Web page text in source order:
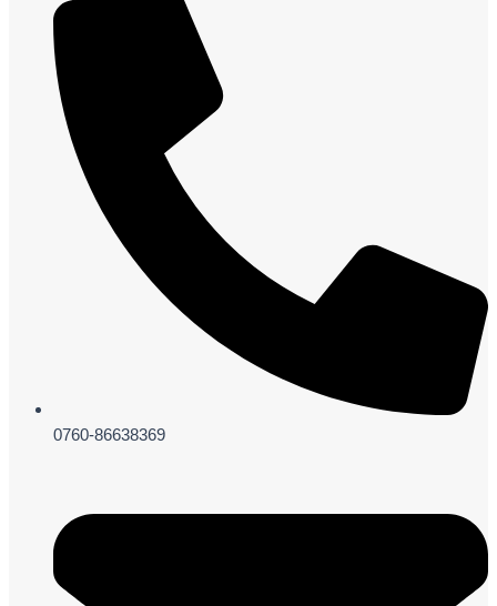
0760-86638369